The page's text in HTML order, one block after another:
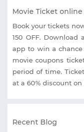
Movie Ticket
Book your tickets
150 OFF. Download
app to win a
movie coupons
period of time.
at a 60% discount
Recent Blog